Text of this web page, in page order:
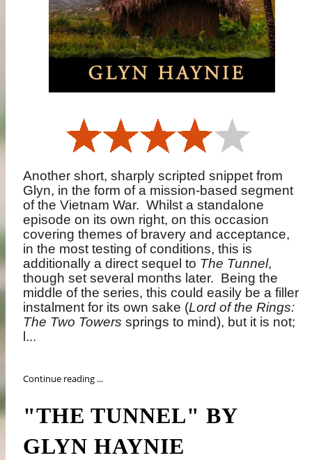
Another short, sharply scripted snippet from
Glyn, in the form of a mission-based segment
of the Vietnam War. Whilst a standalone
episode on its own right, on this occasion
covering themes of bravery and acceptance,
in the most testing of conditions, this is
additionally a direct sequel to The Tunnel,
though set several months later. Being the
middle of the series, this could easily be a filler
instalment for its own sake (Lord of the Rings:
The Two Towers springs to mind), but it is not;
l...
Continue reading ...
"THE TUNNEL" BY
GLYN HAYNIE